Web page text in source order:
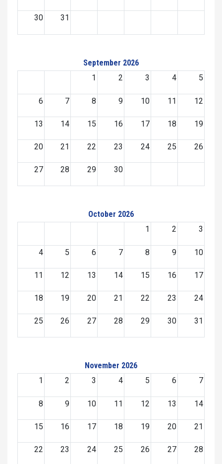
30 31
September 2026
1
2 3 4 5
6 7 8 9 10 11 12
13 14 15 16 17 18 19
20 21 22 23 24 25 26
27 28 29 30
October 2026
1
2 3
4 5 6 7 8 9 10
11 12 13 14 15 16 17
18 19 20 21 22 23 24
25 26 27 28 29 30 31
November 2026
1
2 3 4 5 6 7
8 9 10 11 12 13 14
15 16 17 18 19 20 21
22 23 24 25 26 27 28